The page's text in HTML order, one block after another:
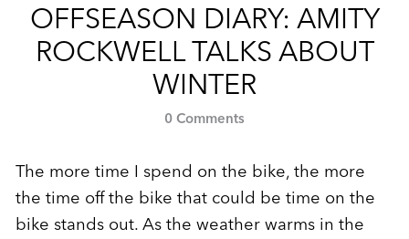
OFFSEASON DIARY: AMITY
ROCKWELL TALKS ABOUT
WINTER
0 Comments
The more time I spend on the bike, the more
the time off the bike that could be time on the
bike stands out. As the weather warms in the